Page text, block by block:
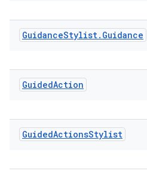
GuidanceStylist. Guidance
GuidedAction
GuidedActionsStylist